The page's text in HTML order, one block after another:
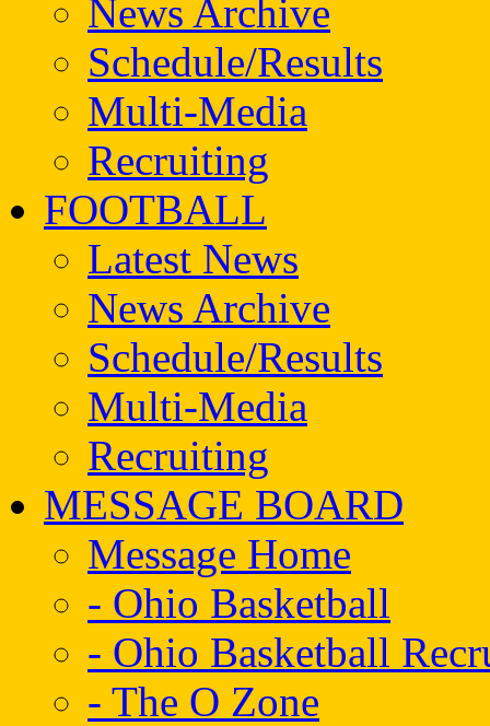
News Archive
Schedule/Results
Multi-Media
Recruiting
FOOTBALL
Latest News
News Archive
Schedule/Results
Multi-Media
Recruiting
MESSAGE BOARD
Message Home
- Ohio Basketball
- Ohio Basketball
- The O Zone